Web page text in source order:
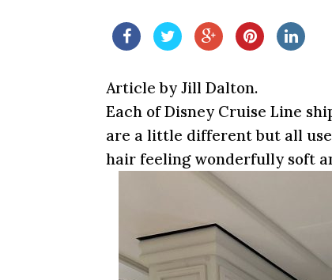
Article by Jill Dalton.
Each of Disney Cruise Line
are a little different but all
hair feeling wonderfully soft